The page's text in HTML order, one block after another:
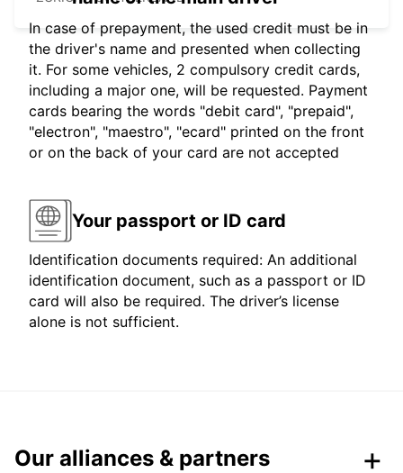
In case of prepayment, the used credit must be in
the driver's name and presented when collecting
it. For some vehicles, 2 compulsory credit cards,
including a major one, will be requested. Payment
cards bearing the words "debit card", "prepaid",
"electron", "maestro", "ecard" printed on the front
or on the back of your card are not accepted
Your passport or ID card
Identification documents required: An additional
identification document, such as a passport or ID
card will also be required. The driver’s license
alone is not sufficient.
Our alliances & partners